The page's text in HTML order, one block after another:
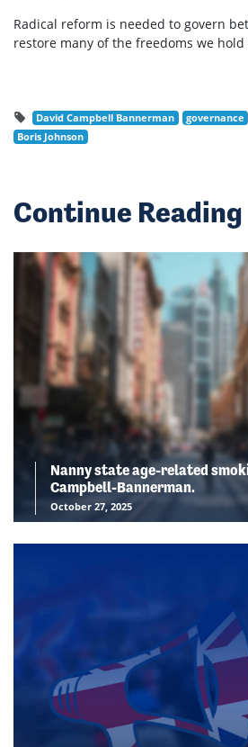
Radical reform is needed to govern
restore many of the freedoms we hold
David Campbell Bannerman governance
Boris Johnson
Continue Reading
Nanny state age-related
Campbell-Bannerman.
October 27, 2025